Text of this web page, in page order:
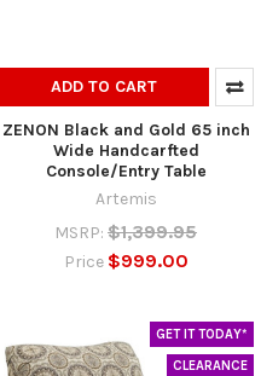
ADD TO CART
ZENON Black and Gold 65 inch
Wide Handcarfted
Console/Entry Table
Artemis
MSRP: $1,399.95
Price $999.00
GET IT TODAY*
CLEARANCE